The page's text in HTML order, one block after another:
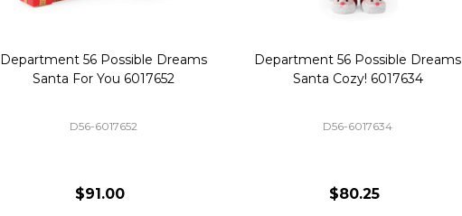
Department 56 Possible Dreams
Santa For You 6017652
D56-6017652
$91.00
Department 56 Possible Dreams
Santa Cozy! 6017634
D56-6017634
$80.25